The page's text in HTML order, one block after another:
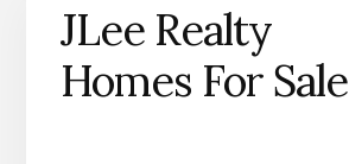
JLee Realty
Homes For Sale